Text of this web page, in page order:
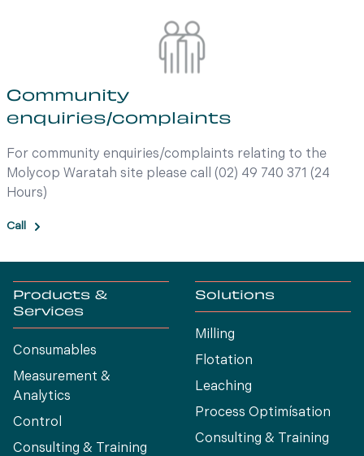
Community
enquiries/complaints
For community enquiries/complaints relating to the
Molycop Waratah site please call (02) 49 740 371 (24
Hours)
Call
Products &
Services
Consumables
Measurement &
Analytics
Control
Consulting & Training
Solutions
Milling
Flotation
Leaching
Process Optimísation
Consulting & Training